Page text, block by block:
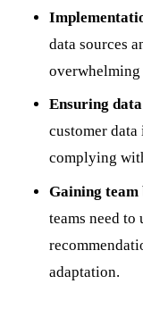
data sources
overwhelming
Ensuring
customer
complying
Gaining team
teams need to
adaptation.